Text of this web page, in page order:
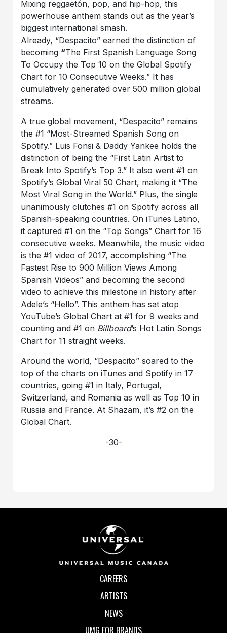
Mixing reggaetón, pop, and hip-hop, this
powerhouse anthem stands out as the year’s
biggest international smash.
Already, “Despacito” earned the distinction of
becoming “The First Spanish Language Song
To Occupy the Top 10 on the Global Spotify
Chart for 10 Consecutive Weeks.” It has
cumulatively generated over 500 million global
streams.
A true global movement, “Despacito” remains
the #1 “Most-Streamed Spanish Song on
Spotify.” Luis Fonsi & Daddy Yankee holds the
distinction of being the “First Latin Artist to
Break Into Spotify’s Top 3.” It also went #1 on
Spotify’s Global Viral 50 Chart, making it “The
Most Viral Song in the World.” Plus, the single
unanimously clutches #1 on Spotify across all
Spanish-speaking countries. On iTunes Latino,
it captured #1 on the “Top Songs” Chart for 16
consecutive weeks. Meanwhile, the music video
is the #1 video of 2017, accomplishing “The
Fastest Rise to 900 Million Views Among
Spanish Videos” and becoming the second
video to achieve this milestone in history after
Adele’s “Hello”. This anthem has sat atop
YouTube’s Global Chart at #1 for 9 weeks and
counting and #1 on Billboard’s Hot Latin Songs
Chart for 11 straight weeks.
Around the world, “Despacito” soared to the
top of the charts on iTunes and Spotify in 17
countries, going #1 in Italy, Portugal,
Switzerland, and Romania as well as Top 10 in
Russia and France. At Shazam, it’s #2 on the
Global Chart.
-30-
CAREERS
ARTISTS
NEWS
UMG FOR BRANDS